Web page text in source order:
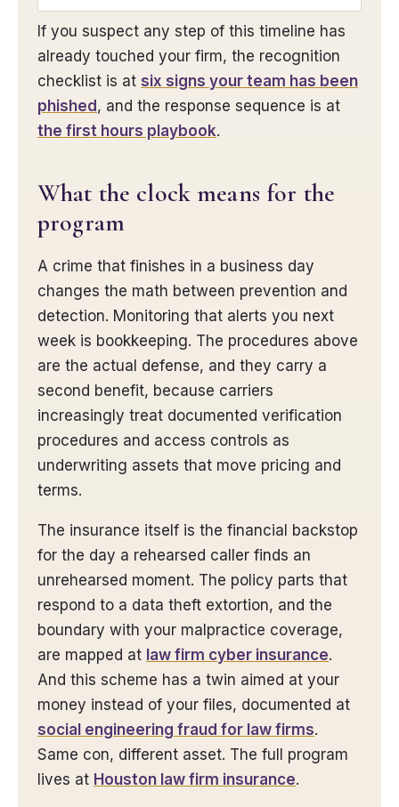
If you suspect any step of this timeline has
already touched your firm, the recognition
checklist is at six signs your team has been
phished , and the response sequence is at
the first hours playbook.
What the clock means for the
program
A crime that finishes in a business day
changes the math between prevention and
detection. Monitoring that alerts you next
week is bookkeeping. The procedures above
are the actual defense, and they carry a
second benefit, because carriers
increasingly treat documented verification
procedures and access controls as
underwriting assets that move pricing and
terms.
The insurance itself is the financial backstop
for the day a rehearsed caller finds an
unrehearsed moment. The policy parts that
respond to a data theft extortion, and the
boundary with your malpractice coverage,
are mapped at law firm cyber insurance.
And this scheme has a twin aimed at your
money instead of your files, documented at
social engineering fraud for law firms.
Same con, different asset. The full program
lives at Houston law firm insurance.